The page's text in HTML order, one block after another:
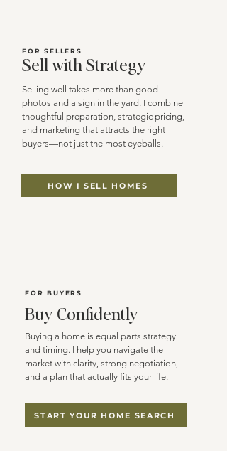
FOR SELLERS
Sell with Strategy
Selling well takes more than good
photos and a sign in the yard. I combine
thoughtful preparation, strategic pricing,
and marketing that attracts the right
buyers—not just the most eyeballs.
HOW I SELL HOMES
FOR BUYERS
Buy Confidently
Buying a home is equal parts strategy
and timing. I help you navigate the
market with clarity, strong negotiation,
and a plan that actually fits your life.
START YOUR HOME SEARCH